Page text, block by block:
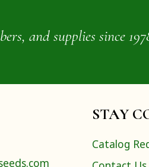
and supplies since
STAY
Catalog